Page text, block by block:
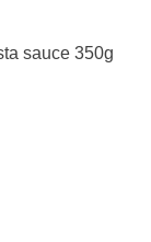
sauce 350g